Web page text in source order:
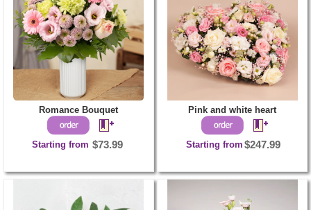
Romance Bouquet
Starting from $73.99
Pink and white heart
Starting from $247.99